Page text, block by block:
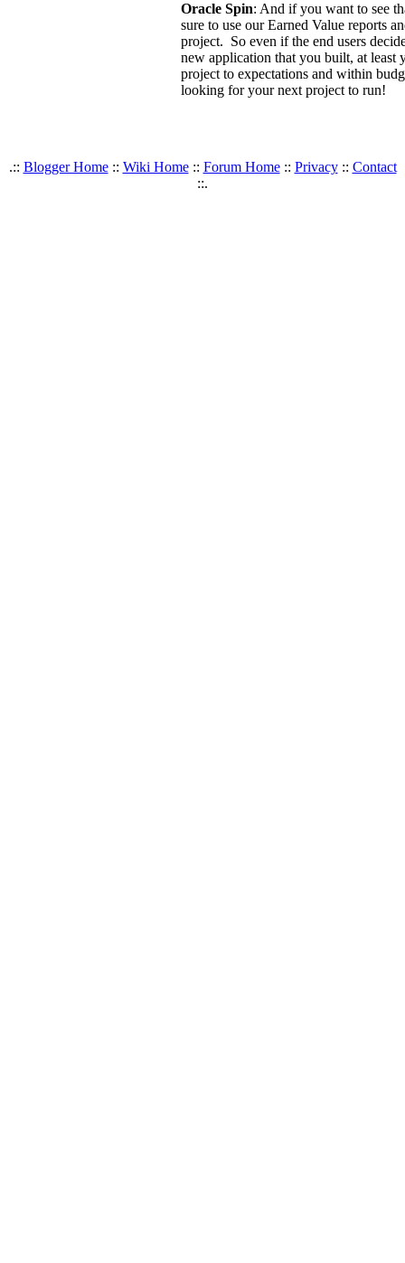
Oracle Spin: And if you want to see
sure to use our Earned Value reports
project. So even if the end users
new application that you built, at least
project to expectations and within
looking for your next project to run!
.:: Blogger Home:: Wiki Home:: Forum Home:: Privacy:: Contact
::.